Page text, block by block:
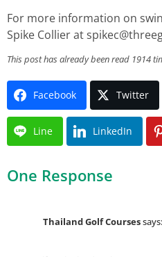
For more information on
Spike Collier at
This post has already been read 1914
Facebook Twitter
Line LinkedIn
One Response
Thailand Golf Coursessays: